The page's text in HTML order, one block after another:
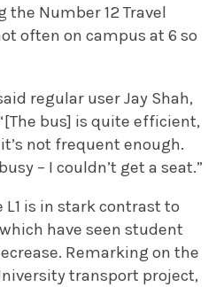
Number 12 Travel
often on campus at 6 so
regular user Jay Shah,
bus] is quite efficient,
not frequent enough.
– I couldn’t get a seat.”
is in stark contrast to
have seen student
Remarking on the
transport project,